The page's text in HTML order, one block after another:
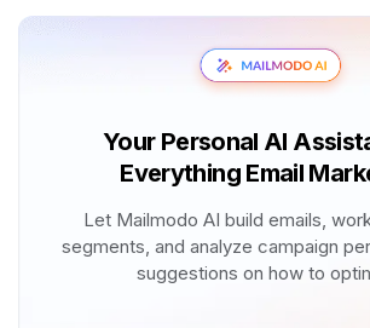
Your Personal AI
Everything Email
Let Mailmodo AI build emails,
segments, and analyze campaign
suggestions on how to